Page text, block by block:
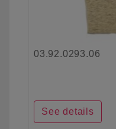
03.92.0293.06
See details